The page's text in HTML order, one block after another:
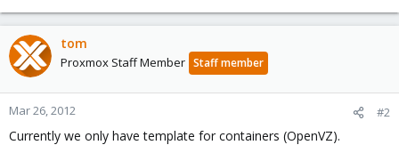
tom
Proxmox Staff Member Staff member
Mar 26, 2012 #2
Currently we only have template for containers (OpenVZ).